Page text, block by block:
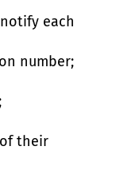
each
number;
their